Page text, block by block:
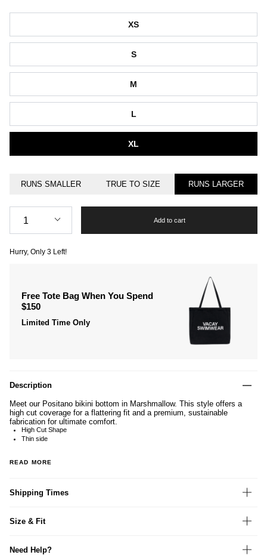
Size
XS
S
M
L
XL
RUNS SMALLER TRUE TO SIZE RUNS LARGER
Quantity
1 Add to cart
Hurry, Only 3 Left!
Free Tote Bag When You Spend
$150
Limited Time Only
Description
Meet our Positano bikini bottom in Marshmallow. This style offers a
high cut coverage for a flattering fit and a premium, sustainable
fabrication for ultimate comfort.
High Cut Shape
Thin side
READ MORE
Shipping Times
Size & Fit
Need Help?